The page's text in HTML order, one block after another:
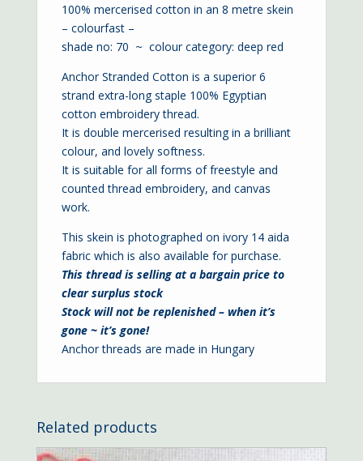
100% mercerised cotton in an 8 metre skein
– colourfast –
shade no: 70 ~ colour category: deep red
Anchor Stranded Cotton is a superior 6
strand extra-long staple 100% Egyptian
cotton embroidery thread.
It is double mercerised resulting in a brilliant
colour, and lovely softness.
It is suitable for all forms of freestyle and
counted thread embroidery, and canvas
work.
This skein is photographed on ivory 14 aida
fabric which is also available for purchase.
This thread is selling at a bargain price to
clear surplus stock
Stock will not be replenished – when it’s
gone ~ it’s gone!
Anchor threads are made in Hungary
Related products